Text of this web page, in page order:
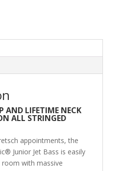
AND LIFETIME NECK
ALL STRINGED
appointments, the
Junior Jet Bass is easily
with massive